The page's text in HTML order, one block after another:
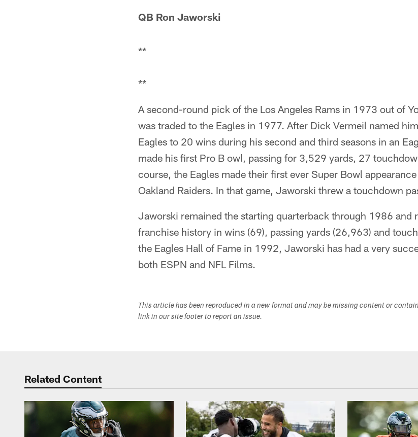
QB Ron Jaworski
**
**
A second-round pick of the Los Angeles Rams in 1973 out of
was traded to the Eagles in 1977. After Dick Vermeil named
Eagles to 20 wins during his second and third seasons in an
made his first Pro B owl, passing for 3,529 yards, 27
course, the Eagles made their first ever Super Bowl
Oakland Raiders. In that game, Jaworski threw a touchdown
Jaworski remained the starting quarterback through 1986 and
franchise history in wins (69), passing yards (26,963) and
the Eagles Hall of Fame in 1992, Jaworski has had a very
both ESPN and NFL Films.
This article has been reproduced in a new format and may be missing content or
link in our site footer to report an issue.
Related Content